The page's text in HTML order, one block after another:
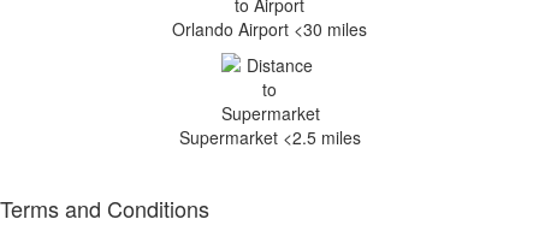
Orlando Airport <30 miles
Supermarket <2.5 miles
Terms and Conditions